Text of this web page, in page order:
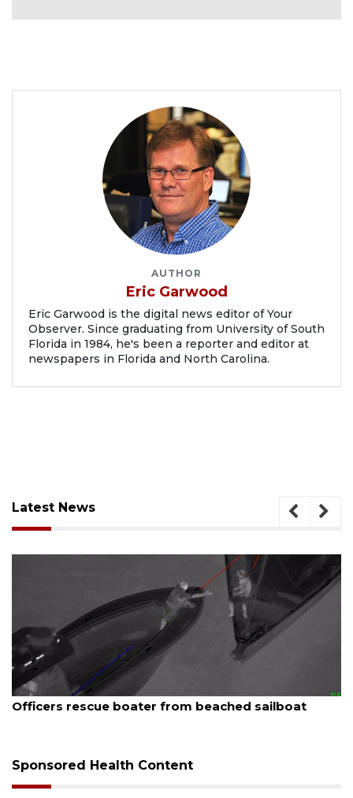
AUTHOR
Eric Garwood
Eric Garwood is the digital news editor of Your
Observer. Since graduating from University of South
Florida in 1984, he's been a reporter and editor at
newspapers in Florida and North Carolina.
Latest News
August 7, 2026
SRQ airport gets out ahead of PFAS foam mandate
Sponsored Health Content